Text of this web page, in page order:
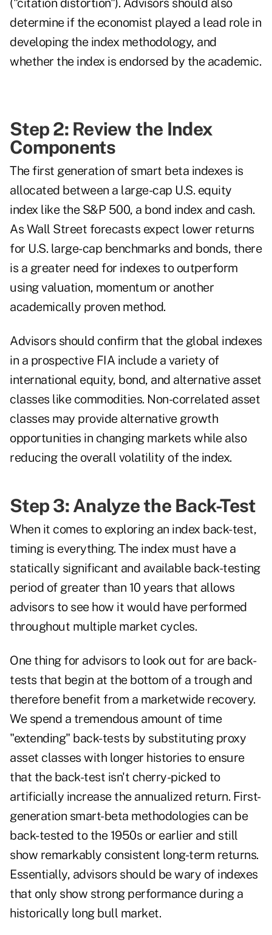
("citation distortion"). Advisors should also
determine if the economist played a lead role in
developing the index methodology, and
whether the index is endorsed by the academic.
Step 2: Review the Index
Components
The first generation of smart beta indexes is
allocated between a large-cap U.S. equity
index like the S&P 500, a bond index and cash.
As Wall Street forecasts expect lower returns
for U.S. large-cap benchmarks and bonds, there
is a greater need for indexes to outperform
using valuation, momentum or another
academically proven method.
Advisors should confirm that the global indexes
in a prospective FIA include a variety of
international equity, bond, and alternative asset
classes like commodities. Non-correlated asset
classes may provide alternative growth
opportunities in changing markets while also
reducing the overall volatility of the index.
Step 3: Analyze the Back-Test
When it comes to exploring an index back-test,
timing is everything. The index must have a
statically significant and available back-testing
period of greater than 10 years that allows
advisors to see how it would have performed
throughout multiple market cycles.
One thing for advisors to look out for are back-
tests that begin at the bottom of a trough and
therefore benefit from a marketwide recovery.
We spend a tremendous amount of time
"extending" back-tests by substituting proxy
asset classes with longer histories to ensure
that the back-test isn't cherry-picked to
artificially increase the annualized return. First-
generation smart-beta methodologies can be
back-tested to the 1950s or earlier and still
show remarkably consistent long-term returns.
Essentially, advisors should be wary of indexes
that only show strong performance during a
historically long bull market.